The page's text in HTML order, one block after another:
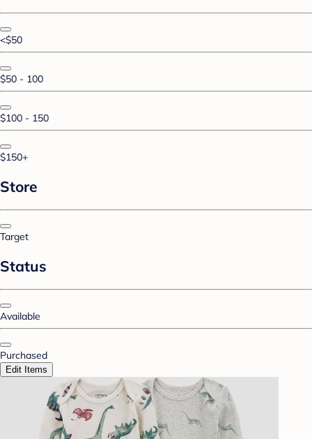
<$50
$50 - 100
$100 - 150
$150+
Store
Target
Status
Available
Purchased
Edit Items